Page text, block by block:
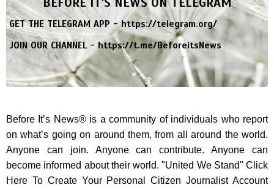
GET THE TELEGRAM APP -https://telegram.org/
JOIN OUR CHANNEL -https://t.me/BeforeitsNews
Before It’s News® is a community of individuals who report
on what’s going on around them, from all around the world.
Anyone can join. Anyone can contribute. Anyone can
become informed about their world. "United We Stand" Click
Here To Create Your Personal Citizen Journalist Account